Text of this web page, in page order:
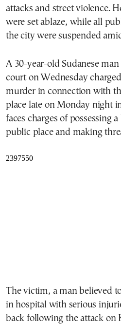
attacks and street violence.
were set ablaze, while all
the city were suspended
A 30-year-old Sudanese
court on Wednesday
murder in connection with
place late on Monday night
faces charges of possessing
public place and making
The victim, a man believed
in hospital with serious
back following the attack on